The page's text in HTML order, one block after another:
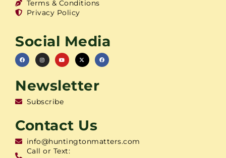
Terms & Conditions
Privacy Policy
Social Media
Newsletter
Subscribe
Contact Us
info@huntingtonmatters.com
Call or Text: